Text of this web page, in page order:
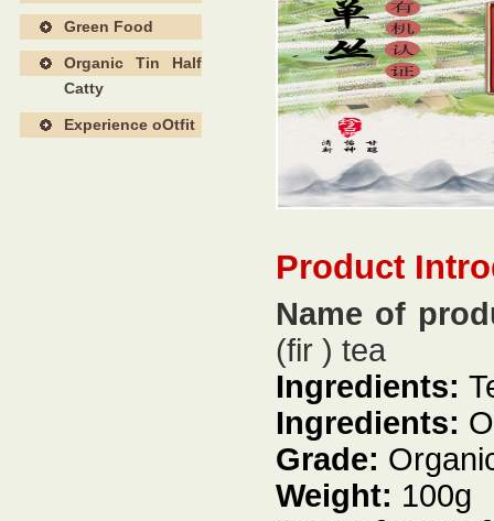
Green Food
Organic Tin Half
Catty
Experience oOtfit
Product
Name of
(fir ) tea
Ingredients:
Ingredients:
Grade:
Weight: 100g